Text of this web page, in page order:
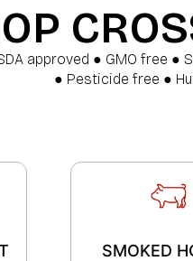
approved ● GMO free
● Pesticide free ●
SMOKED